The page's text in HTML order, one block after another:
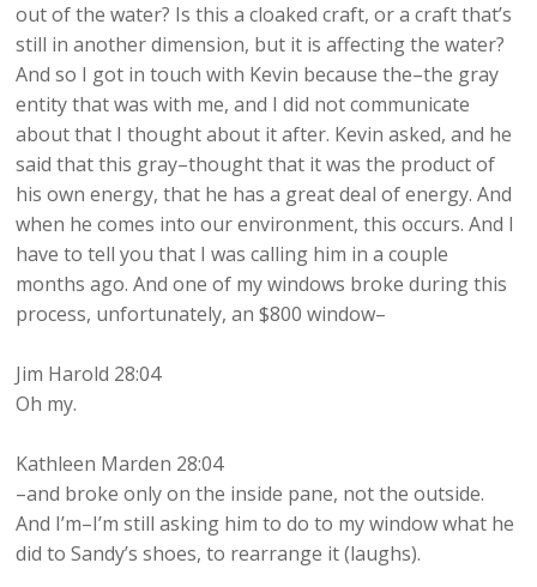
out of the water? Is this a cloaked craft, or a craft that’s
still in another dimension, but it is affecting the water?
And so I got in touch with Kevin because the–the gray
entity that was with me, and I did not communicate
about that I thought about it after. Kevin asked, and he
said that this gray–thought that it was the product of
his own energy, that he has a great deal of energy. And
when he comes into our environment, this occurs. And I
have to tell you that I was calling him in a couple
months ago. And one of my windows broke during this
process, unfortunately, an $800 window–
Jim Harold 28:04
Oh my.
Kathleen Marden 28:04
–and broke only on the inside pane, not the outside.
And I’m–I’m still asking him to do to my window what he
did to Sandy’s shoes, to rearrange it (laughs).